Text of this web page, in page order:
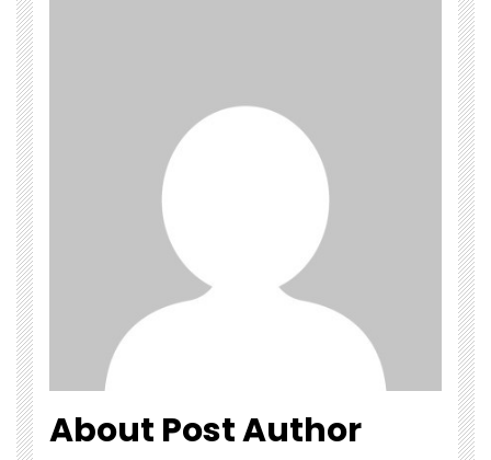
About Post Author